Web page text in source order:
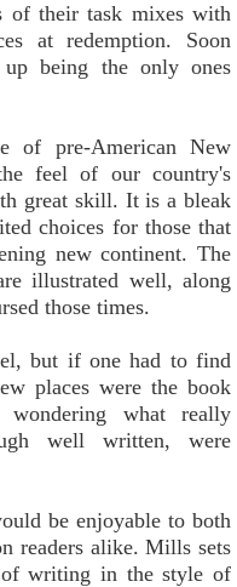
of their task mixes with
at redemption. Soon
being the only ones
of pre-American New
feel of our country's
great skill. It is a bleak
choices for those that
new continent. The
illustrated well, along
those times.
but if one had to find
places were the book
what really
well written, were
be enjoyable to both
readers alike. Mills sets
writing in the style of